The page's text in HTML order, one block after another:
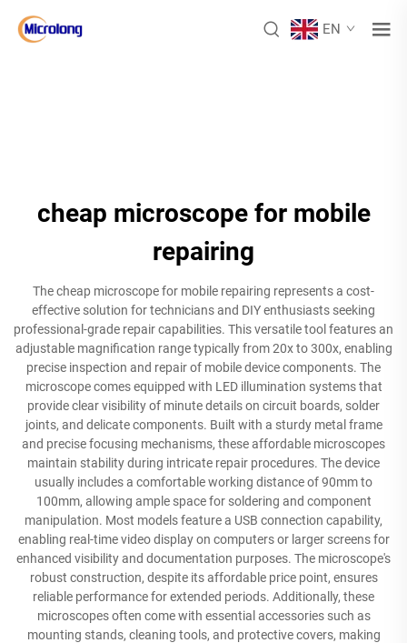
EN
cheap microscope for mobile
repairing
The cheap microscope for mobile repairing represents a cost-
effective solution for technicians and DIY enthusiasts seeking
professional-grade repair capabilities. This versatile tool features an
adjustable magnification range typically from 20x to 300x, enabling
precise inspection and repair of mobile device components. The
microscope comes equipped with LED illumination systems that
provide clear visibility of minute details on circuit boards, solder
joints, and delicate components. Built with a sturdy metal frame
and precise focusing mechanisms, these affordable microscopes
maintain stability during intricate repair procedures. The device
usually includes a comfortable working distance of 90mm to
100mm, allowing ample space for soldering and component
manipulation. Most models feature a USB connection capability,
enabling real-time video display on computers or larger screens for
enhanced visibility and documentation purposes. The microscope's
robust construction, despite its affordable price point, ensures
reliable performance for extended periods. Additionally, these
microscopes often come with essential accessories such as
mounting stands, cleaning tools, and protective covers, making